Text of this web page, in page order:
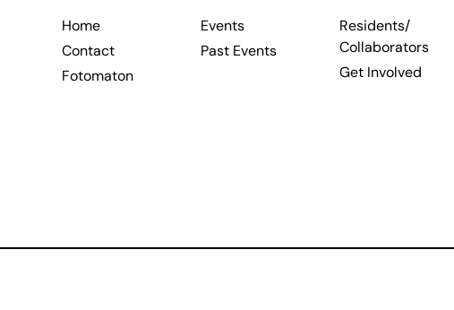
Home
Contact
Fotomaton
Events
Past Events
Residents/
Collaborators
Get Involved